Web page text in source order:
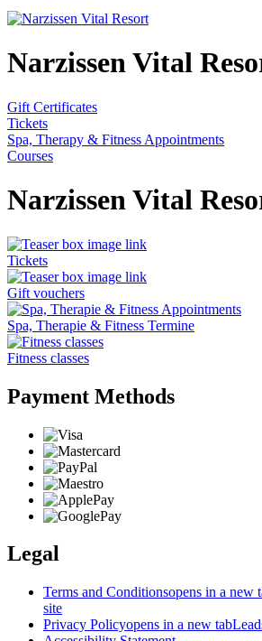
Narzissen Vital
Gift Certificates
Tickets
Spa, Therapy & Fitness Appointments
Courses
Narzissen Vital
Tickets
Gift vouchers
Spa, Therapie & Fitness Termine
Fitness classes
Payment Methods
Legal
Terms and Conditionsopens in a new
site
Privacy Policyopens in a new tab